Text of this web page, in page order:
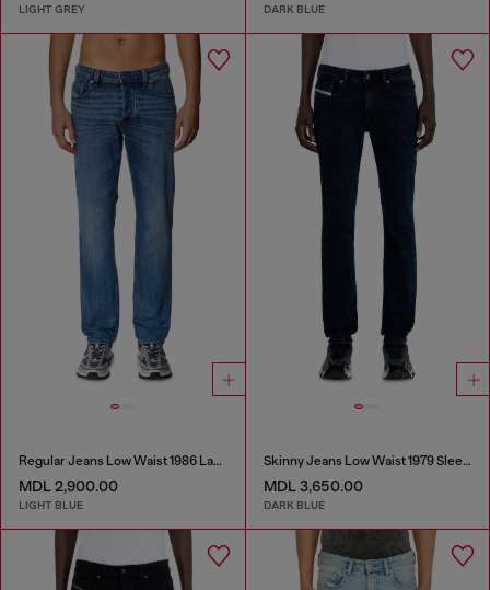
LIGHT GREY DARK BLUE
Regular Jeans Low Waist 1986 Larkee-Beex
MDL 2,900.00
LIGHT BLUE
Skinny Jeans Low Waist 1979 Sleenker
MDL 3,650.00
DARK BLUE